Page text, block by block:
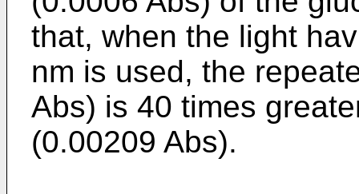
that, when the light
nm is used, the
Abs) is 40 times
(0.00209 Abs).